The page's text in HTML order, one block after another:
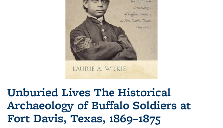
Unburied Lives The Historical
Archaeology of Buffalo Soldiers at
Fort Davis, Texas, 1869–1875